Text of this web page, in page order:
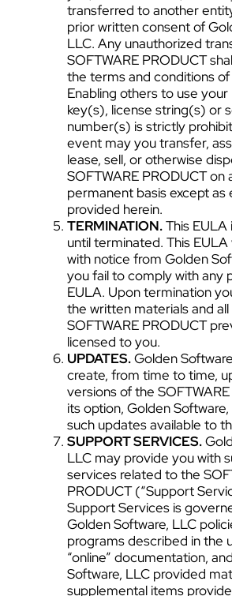
transferred to another
prior written consent of
LLC. Any unauthorized
SOFTWARE PRODUCT
the terms and conditions of
Enabling others to use
key(s), license string(s) or
number(s) is strictly
event may you transfer,
lease, sell, or otherwise
SOFTWARE PRODUCT
permanent basis except as
provided herein.
TERMINATION.This
until terminated. This
with notice from Golden
you fail to comply with any
EULA. Upon termination
the written materials and
SOFTWARE PRODUCT
licensed to you.
UPDATES.Golden
create, from time to time,
versions of the
its option, Golden Software,
such updates available to
SUPPORT SERVICES.
LLC may provide you with
services related to the
PRODUCT (“Support
Support Services is
Golden Software, LLC
programs described in the
“online” documentation,
Software, LLC provided
supplemental items